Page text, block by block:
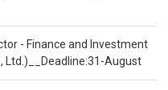
- Finance and Investment
Ltd.)__Deadline:31-August